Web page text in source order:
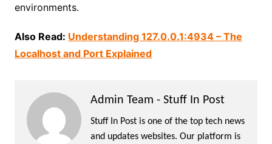
environments.
Also Read: Understanding 127.0.0.1:4934 – The
Localhost and Port Explained
Admin Team - Stuff In Post
Stuff In Post is one of the top tech news
and updates websites. Our platform is